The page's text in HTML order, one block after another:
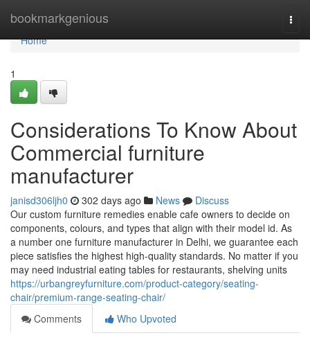
bookmarkgenious
Home
Home
1
Considerations To Know About
Commercial furniture
manufacturer
janisd306ljh0 302 days ago News
Discuss
Our custom furniture remedies enable cafe owners to decide on
components, colours, and types that align with their model id. As
a number one furniture manufacturer in Delhi, we guarantee each
piece satisfies the highest high-quality standards. No matter if you
may need industrial eating tables for restaurants, shelving units
https://urbangreyfurniture.com/product-category/seating-
chair/premium-range-seating-chair/
Comments
Who Upvoted